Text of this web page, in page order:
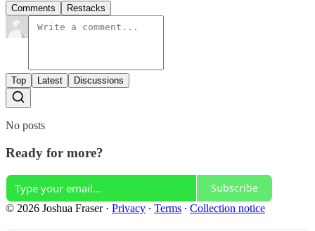
Comments Restacks
Top Latest Discussions
No posts
Ready for more?
Subscribe
© 2026 Joshua Fraser· Privacy ∙ Terms ∙ Collection notice